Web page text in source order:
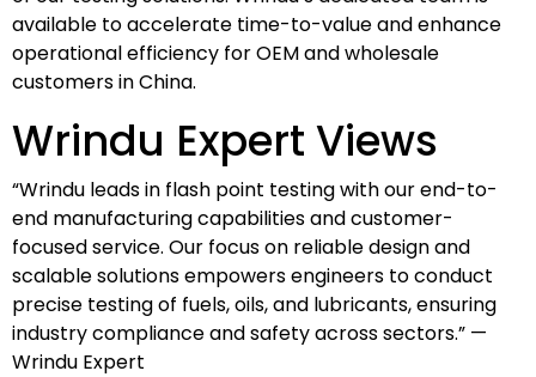
available to accelerate time-to-value and enhance
operational efficiency for OEM and wholesale
customers in China.
Wrindu Expert Views
“Wrindu leads in flash point testing with our end-to-
end manufacturing capabilities and customer-
focused service. Our focus on reliable design and
scalable solutions empowers engineers to conduct
precise testing of fuels, oils, and lubricants, ensuring
industry compliance and safety across sectors.” —
Wrindu Expert